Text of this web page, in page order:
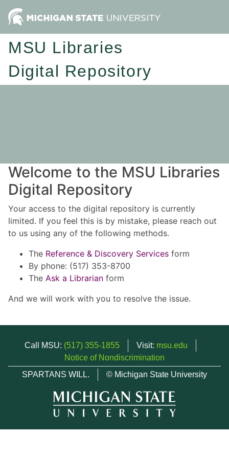
MSU Libraries
Digital Repository
Welcome to the MSU Libraries
Digital Repository
Your access to the digital repository is currently
limited. If you feel this is by mistake, please reach out
to us using any of the following methods.
The Reference & Discovery Services form
By phone: (517) 353-8700
The Ask a Librarian form
And we will work with you to resolve the issue.
Call MSU: (517) 355-1855 Visit: msu.edu
Notice of Nondiscrimination
SPARTANS WILL.
© Michigan State University